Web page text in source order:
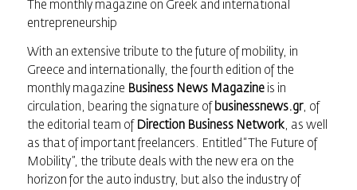
The monthly magazine on Greek and international
entrepreneurship
With an extensive tribute to the future of mobility, in
Greece and internationally, the fourth edition of the
monthly magazine Business News Magazineis in
circulation, bearing the signature of businessnews.gr, of
the editorial team ofDirection Business Network, as well
as that of important freelancers. Entitled “The Future of
Mobility”, the tribute deals with the new era on the
horizon for the auto industry, but also the industry of